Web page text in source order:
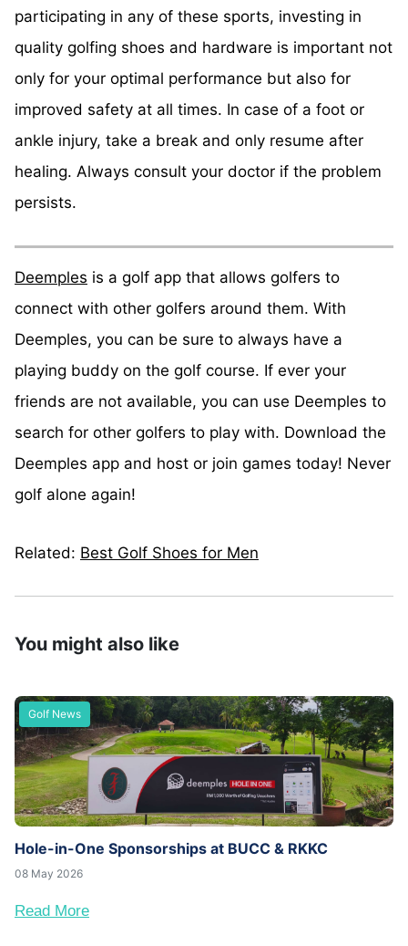
participating in any of these sports, investing in
quality golfing shoes and hardware is important not
only for your optimal performance but also for
improved safety at all times. In case of a foot or
ankle injury, take a break and only resume after
healing. Always consult your doctor if the problem
persists.
Deemples is a golf app that allows golfers to
connect with other golfers around them. With
Deemples, you can be sure to always have a
playing buddy on the golf course. If ever your
friends are not available, you can use Deemples to
search for other golfers to play with. Download the
Deemples app and host or join games today! Never
golf alone again!
Related: Best Golf Shoes for Men
You might also like
Golf News
Hole-in-One Sponsorships at BUCC & RKKC
08 May 2026
Read More